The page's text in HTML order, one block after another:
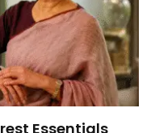
Essentials